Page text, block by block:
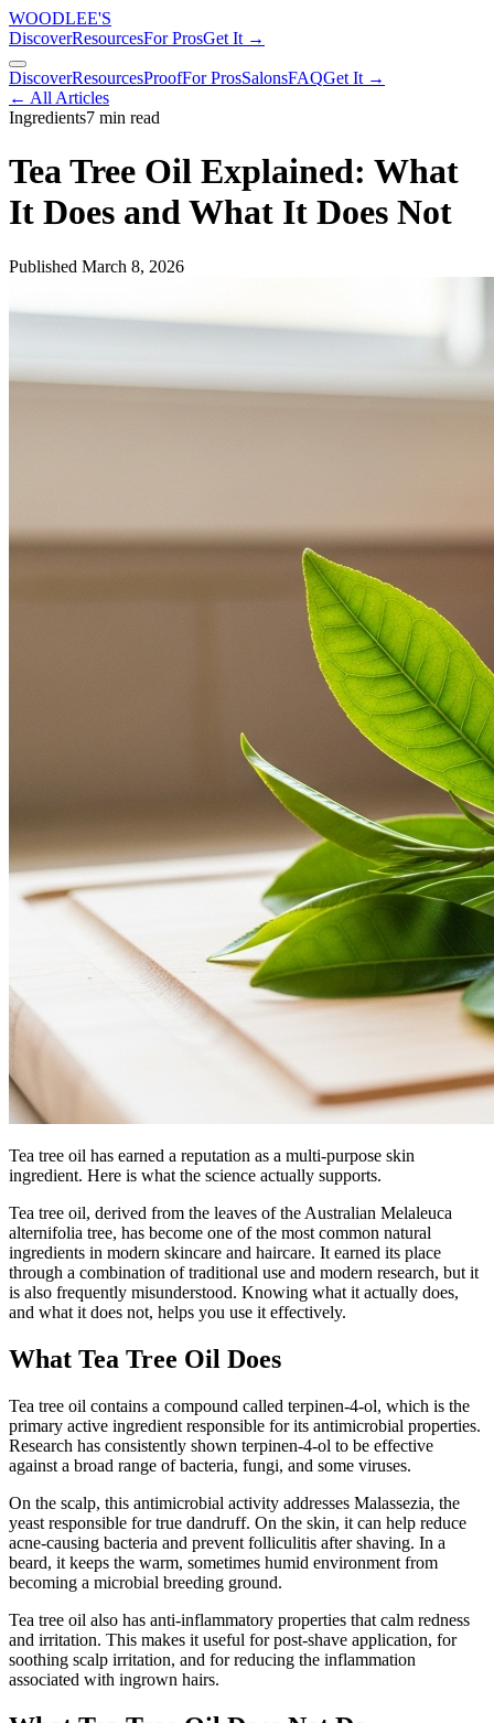
WOODLEE'S
DiscoverResourcesFor ProsGet It →
DiscoverResourcesProofFor ProsSalonsFAQGet It →
← All Articles
Ingredients7 min read
Tea Tree Oil Explained: What
It Does and What It Does Not
Published March 8, 2026
Tea tree oil has earned a reputation as a multi-purpose skin
ingredient. Here is what the science actually supports.
Tea tree oil, derived from the leaves of the Australian Melaleuca
alternifolia tree, has become one of the most common natural
ingredients in modern skincare and haircare. It earned its place
through a combination of traditional use and modern research, but it
is also frequently misunderstood. Knowing what it actually does,
and what it does not, helps you use it effectively.
What Tea Tree Oil Does
Tea tree oil contains a compound called terpinen-4-ol, which is the
primary active ingredient responsible for its antimicrobial properties.
Research has consistently shown terpinen-4-ol to be effective
against a broad range of bacteria, fungi, and some viruses.
On the scalp, this antimicrobial activity addresses Malassezia, the
yeast responsible for true dandruff. On the skin, it can help reduce
acne-causing bacteria and prevent folliculitis after shaving. In a
beard, it keeps the warm, sometimes humid environment from
becoming a microbial breeding ground.
Tea tree oil also has anti-inflammatory properties that calm redness
and irritation. This makes it useful for post-shave application, for
soothing scalp irritation, and for reducing the inflammation
associated with ingrown hairs.